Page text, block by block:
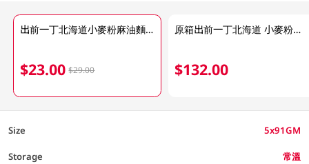
出前一丁北海道小麥粉麻油麵5x91GM
$23.00 $29.00
原箱出前一丁北海道 小麥粉麻油麵 6 X 455GM
$132.00
Size 5x91GM
Storage 常溫